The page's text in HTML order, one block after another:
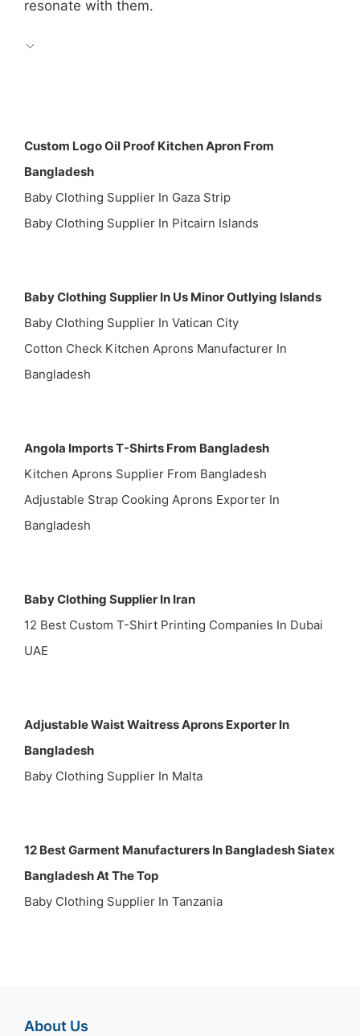
resonate with them.
Custom Logo Oil Proof Kitchen Apron From
Bangladesh
Baby Clothing Supplier In Gaza Strip
Baby Clothing Supplier In Pitcairn Islands
Baby Clothing Supplier In Us Minor Outlying Islands
Baby Clothing Supplier In Vatican City
Cotton Check Kitchen Aprons Manufacturer In
Bangladesh
Angola Imports T-Shirts From Bangladesh
Kitchen Aprons Supplier From Bangladesh
Adjustable Strap Cooking Aprons Exporter In
Bangladesh
Baby Clothing Supplier In Iran
12 Best Custom T-Shirt Printing Companies In Dubai
UAE
Adjustable Waist Waitress Aprons Exporter In
Bangladesh
Baby Clothing Supplier In Malta
12 Best Garment Manufacturers In Bangladesh Siatex
Bangladesh At The Top
Baby Clothing Supplier In Tanzania
About Us